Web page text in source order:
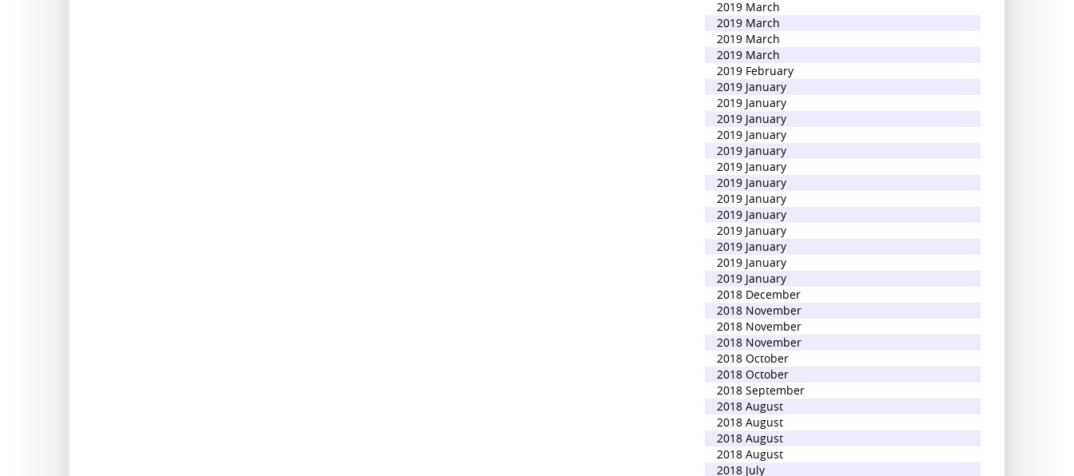
2019 March
2019 March
2019 March
2019 March
2019 February
2019 January
2019 January
2019 January
2019 January
2019 January
2019 January
2019 January
2019 January
2019 January
2019 January
2019 January
2019 January
2019 January
2018 December
2018 November
2018 November
2018 November
2018 October
2018 October
2018 September
2018 August
2018 August
2018 August
2018 August
2018 July